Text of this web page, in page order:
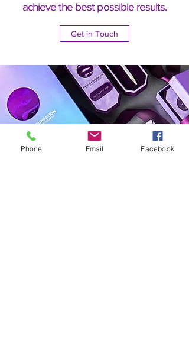
achieve the best possible results.
Get in Touch
Phone Email Facebook